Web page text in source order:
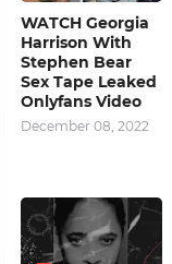
WATCH Georgia
Harrison With
Stephen Bear
Sex Tape Leaked
Onlyfans Video
December 08, 2022